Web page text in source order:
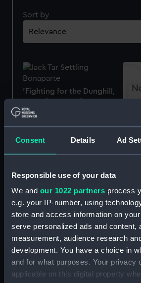
Consent Details Ad
Responsible use of your data
We and our 1022 partners process
e.g. your IP-number, using
store and access information on
serve personalized ads and content,
measurement, audience research
development. You have a choice in
and for what purposes. Your privacy
applicable on this digital property
Sort by
'Fighting for the Dunghill,
Buonaparte. (caricature)'
fruit tree with fruit (Print)
A
fruit